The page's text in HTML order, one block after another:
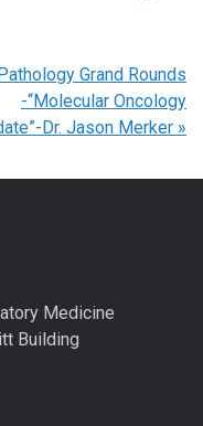
Pathology Grand Rounds
-“Molecular Oncology
Dr. Jason Merker »
Medicine
Building